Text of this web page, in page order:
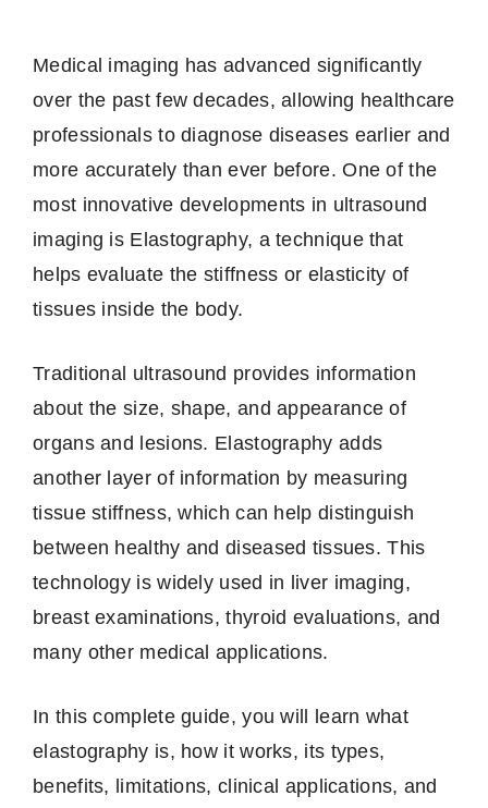
Medical imaging has advanced significantly
over the past few decades, allowing healthcare
professionals to diagnose diseases earlier and
more accurately than ever before. One of the
most innovative developments in ultrasound
imaging is Elastography, a technique that
helps evaluate the stiffness or elasticity of
tissues inside the body.
Traditional ultrasound provides information
about the size, shape, and appearance of
organs and lesions. Elastography adds
another layer of information by measuring
tissue stiffness, which can help distinguish
between healthy and diseased tissues. This
technology is widely used in liver imaging,
breast examinations, thyroid evaluations, and
many other medical applications.
In this complete guide, you will learn what
elastography is, how it works, its types,
benefits, limitations, clinical applications, and